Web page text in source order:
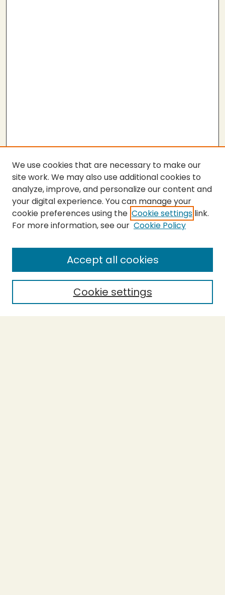
Submit Thesis
Enter search terms:
Select context to search:
We use cookies that are necessary to make our
site work. We may also use additional cookies to
analyze, improve, and personalize our content and
your digital experience. You can manage your
cookie preferences using the Cookie settings link.
For more information, see our Cookie Policy
Cookie settings
Accept all cookies